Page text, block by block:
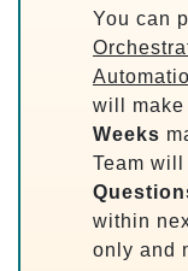
You can
will
Weeks
Team will
within
only and